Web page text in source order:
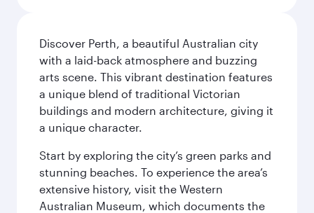
Discover Perth, a beautiful Australian city
with a laid-back atmosphere and buzzing
arts scene. This vibrant destination features
a unique blend of traditional Victorian
buildings and modern architecture, giving it
a unique character.
Start by exploring the city’s green parks and
stunning beaches. To experience the area’s
extensive history, visit the Western
Australian Museum, which documents the